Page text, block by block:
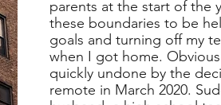
parents at the start of the
these boundaries to be
goals and turning off my
when I got home.
quickly undone by the
remote in March 2020.